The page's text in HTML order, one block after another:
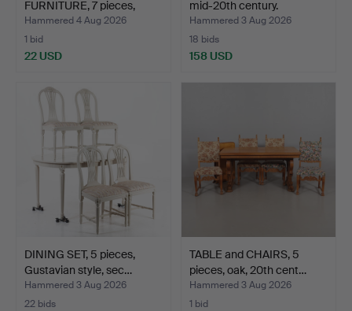
FURNITURE, 7 pieces,
birch, Ch…
Hammered 4 Aug 2026
1 bid
22 USD
mid-20th century.
Hammered 3 Aug 2026
18 bids
158 USD
DINING SET, 5 pieces,
Gustavian style, sec…
Hammered 3 Aug 2026
22 bids
TABLE and CHAIRS, 5
pieces, oak, 20th cent…
Hammered 3 Aug 2026
1 bid